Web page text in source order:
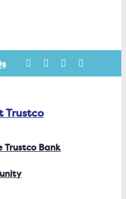
Trustco
Trustco Bank